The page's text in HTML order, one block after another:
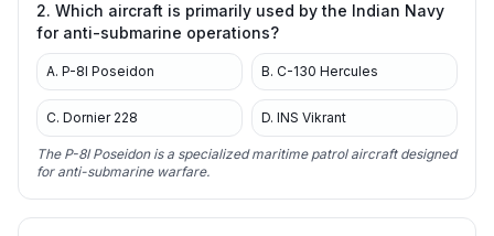
2. Which aircraft is primarily used by the Indian Navy
for anti-submarine operations?
A. P-8I Poseidon B. C-130 Hercules
C. Dornier 228 D. INS Vikrant
The P-8I Poseidon is a specialized maritime patrol aircraft designed
for anti-submarine warfare.